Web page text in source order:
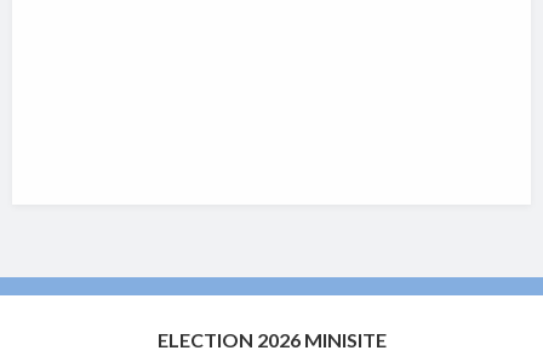
ELECTION 2026 MINISITE